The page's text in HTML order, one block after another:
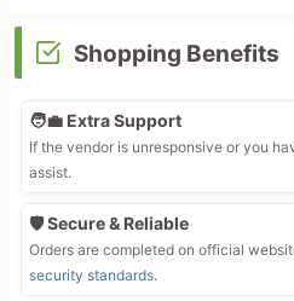
Shopping Benefits
🧑‍💼 Extra Support
If the vendor is unresponsive or you
assist.
🛡️ Secure & Reliable
Orders are completed on official
security standards.